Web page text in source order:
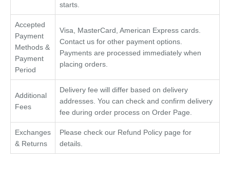
starts.
Accepted
Payment
Methods &
Payment
Period
Visa, MasterCard, American Express cards.
Contact us for other payment options.
Payments are processed immediately when
placing orders.
Additional
Fees
Delivery fee will differ based on delivery
addresses. You can check and confirm delivery
fee during order process on Order Page.
Exchanges
& Returns
Please check our Refund Policy page for
details.